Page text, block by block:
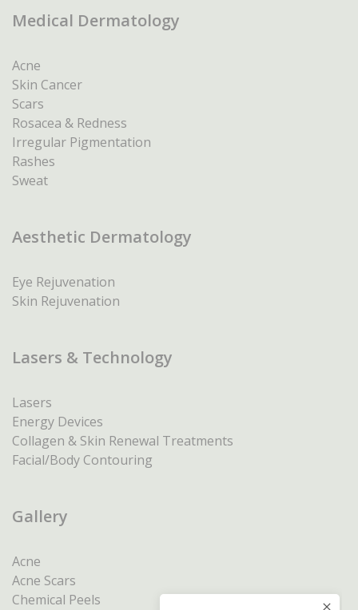
Medical Dermatology
Acne
Skin Cancer
Scars
Rosacea & Redness
Irregular Pigmentation
Rashes
Sweat
Aesthetic Dermatology
Eye Rejuvenation
Skin Rejuvenation
Lasers & Technology
Lasers
Energy Devices
Collagen & Skin Renewal Treatments
Facial/Body Contouring
Gallery
Acne
Acne Scars
Chemical Peels